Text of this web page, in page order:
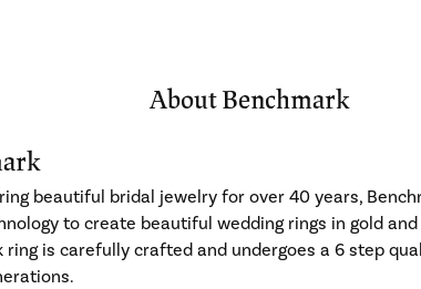
About Benchmark
beautiful bridal jewelry for over 40 years,
to create beautiful wedding rings in gold
ring is carefully crafted and undergoes a 6 step